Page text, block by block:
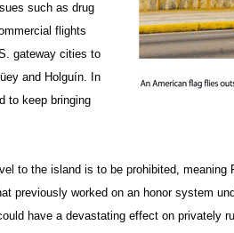
such as drug
flights
gateway cities to
and Holguín. In
to keep bringing
to the island is to be prohibited,
previously worked on an honor system
have a devastating effect on privately